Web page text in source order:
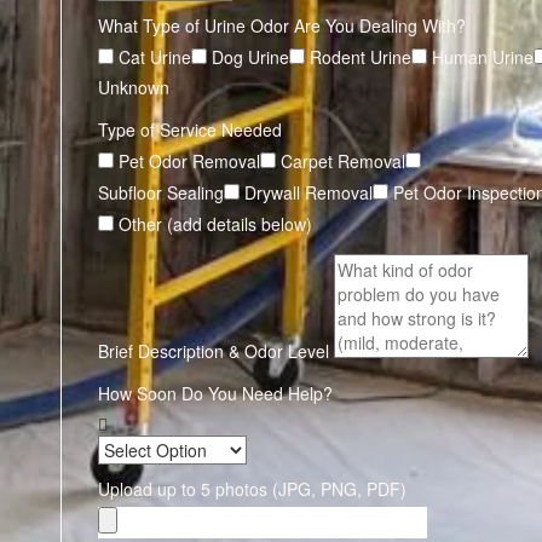
What Type of Urine Odor Are You Dealing With?
Cat Urine
Dog Urine Rodent Urine
Human Urine
Unknown
Type of Service Needed
Pet Odor Removal
Carpet Removal
Subfloor Sealing
Drywall Removal
Pet Odor
Other (add details below)
Brief Description & Odor Level
How Soon Do You Need Help?
Upload up to 5 photos (JPG, PNG, PDF)